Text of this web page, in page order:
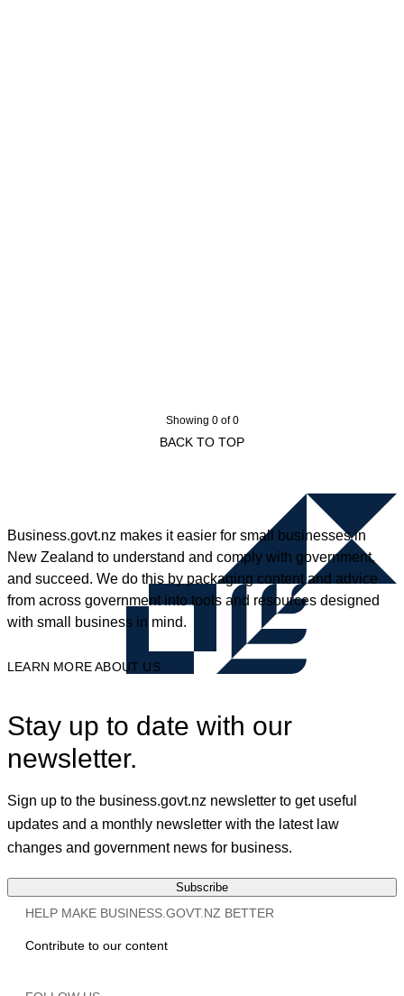
Showing 0 of 0
BACK TO TOP
Business.govt.nz makes it easier for small businesses in
New Zealand to understand and comply with government,
and succeed. We do this by packaging content and advice
from across government into tools and resources designed
with small business in mind.
LEARN MORE ABOUT US
Stay up to date with our
newsletter.
Sign up to the business.govt.nz newsletter to get useful
updates and a monthly newsletter with the latest law
changes and government news for business.
Subscribe
HELP MAKE BUSINESS.GOVT.NZ BETTER
Contribute to our content